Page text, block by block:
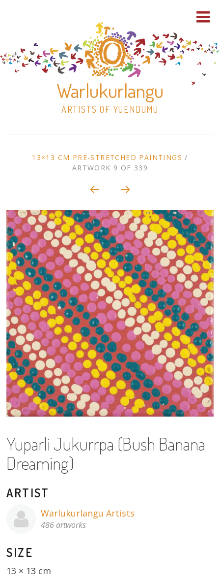
Warlukurlangu
ARTISTS OF YUENDUMU
to
content
30×30 Stretched
13×13 Stretched
Dogs
Dogs – small
Prints
Gift Vouchers
Craft
Artists
Visit us
About
Volunteers
Donate
Contact
ARTWORK
CONTEXT
NAVIGATION
13×13 CM PRE-STRETCHED PAINTINGS /
ARTWORK 9 OF 339
Yuparli Jukurrpa (Bush Banana
Dreaming)
ARTIST
Warlukurlangu Artists
486 artworks
SIZE
13 × 13 cm